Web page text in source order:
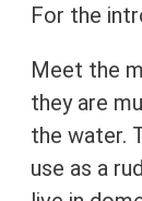
For the
Meet the
they are
the water.
use as a